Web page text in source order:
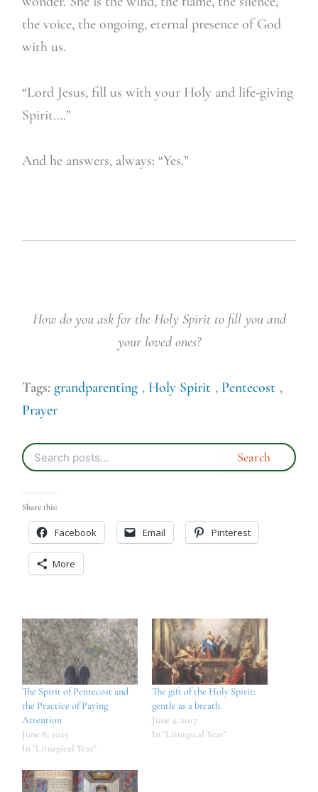
the voice, the ongoing, eternal presence of God
with us.
“Lord Jesus, fill us with your Holy and life-giving
Spirit….”
And he answers, always: “Yes.”
How do you ask for the Holy Spirit to fill you and
your loved ones?
Tags: grandparenting , Holy Spirit , Pentecost ,
Prayer
Share this:
Facebook Email Pinterest
More
The Spirit of Pentecost and
the Practice of Paying
Attention
June 8, 2025
In "Liturgical Year"
The gift of the Holy Spirit:
gentle as a breath.
June 4, 2017
In "Liturgical Year"